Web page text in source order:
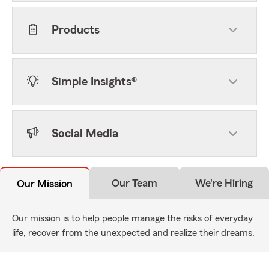
Products
Simple Insights®
Social Media
Our Mission Our Team We're Hiring
Our mission is to help people manage the risks of everyday
life, recover from the unexpected and realize their dreams.